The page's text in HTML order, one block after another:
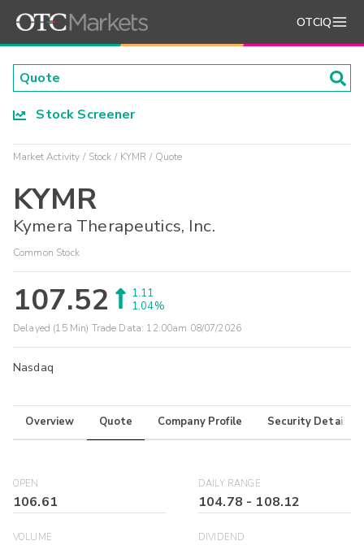
OTCIQ
Stock Screener
Market Activity Stock KYMR Quote
KYMR
Kymera Therapeutics, Inc.
Common Stock
107.52
1.11
1.04%
Delayed (15 Min) Trade Data: 12:00am 08/07/2026
Nasdaq
Overview Quote Company Profile Security Details
OPEN
106.61
DAILY RANGE
104.78 - 108.12
VOLUME DIVIDEND